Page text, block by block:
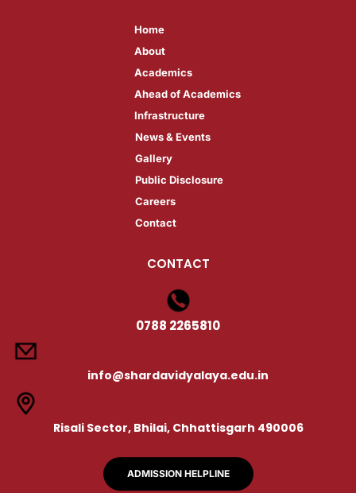
Home
About​
Academics​
Ahead of Academics​
Infrastructure​
News & Events​
Gallery​
Public Disclosure​
Careers​
Contact
CONTACT
0788 2265810
info@shardavidyalaya.edu.in
Risali Sector, Bhilai, Chhattisgarh 490006
ADMISSION HELPLINE